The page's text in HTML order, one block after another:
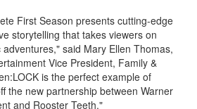
First Season presents cutting-edge
storytelling that takes viewers on
said Mary Ellen Thomas,
Vice President, Family &
is the perfect example of
the new partnership between Warner
and Rooster Teeth."